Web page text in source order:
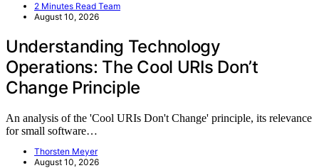
2 Minutes Read Team
August 10, 2026
Understanding Technology
Operations: The Cool URIs Don’t
Change Principle
An analysis of the 'Cool URIs Don't Change' principle, its relevance
for small software…
Thorsten Meyer
August 10, 2026